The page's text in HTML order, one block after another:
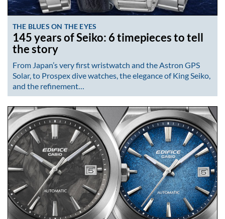
THE BLUES ON THE EYES
145 years of Seiko: 6 timepieces to tell
the story
From Japan’s very first wristwatch and the Astron GPS
Solar, to Prospex dive watches, the elegance of King Seiko,
and the refinement…